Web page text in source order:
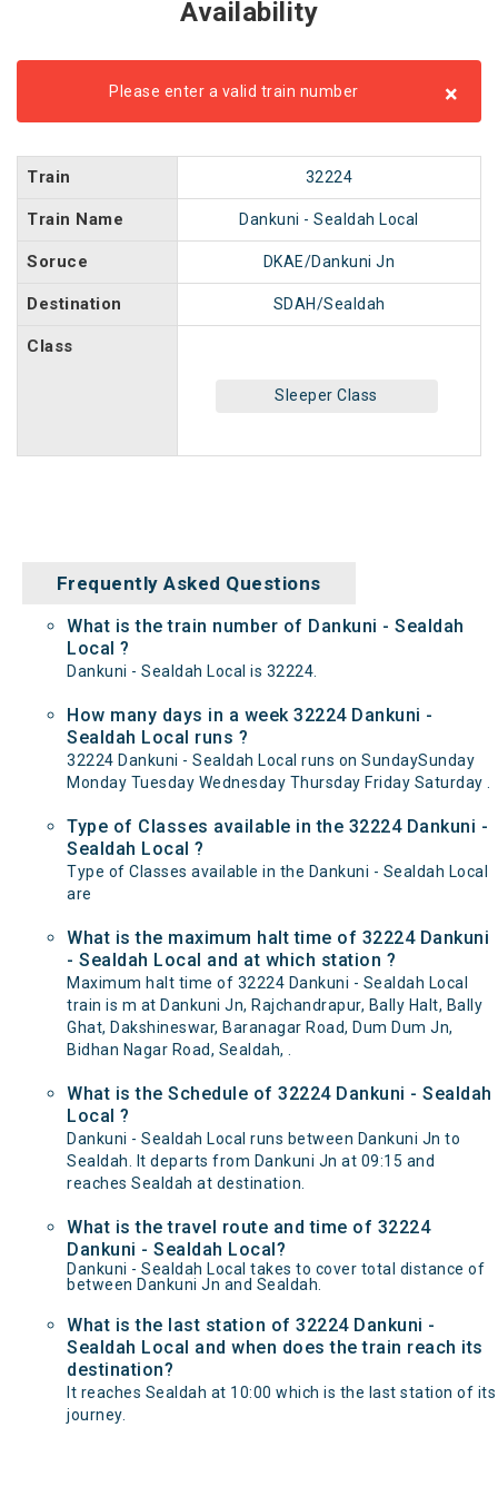
Availability
Please enter a valid train number ×
Train 32224
Train Name Dankuni - Sealdah Local
Soruce DKAE/Dankuni Jn
Destination SDAH/Sealdah
Class
Sleeper Class
Frequently Asked Questions
What is the train number of Dankuni - Sealdah
Local ?
Dankuni - Sealdah Local is 32224.
How many days in a week 32224 Dankuni -
Sealdah Local runs ?
32224 Dankuni - Sealdah Local runs on SundaySunday
Monday Tuesday Wednesday Thursday Friday Saturday .
Type of Classes available in the 32224 Dankuni -
Sealdah Local ?
Type of Classes available in the Dankuni - Sealdah Local
are
What is the maximum halt time of 32224 Dankuni
- Sealdah Local and at which station ?
Maximum halt time of 32224 Dankuni - Sealdah Local
train is m at Dankuni Jn, Rajchandrapur, Bally Halt, Bally
Ghat, Dakshineswar, Baranagar Road, Dum Dum Jn,
Bidhan Nagar Road, Sealdah, .
What is the Schedule of 32224 Dankuni - Sealdah
Local ?
Dankuni - Sealdah Local runs between Dankuni Jn to
Sealdah. It departs from Dankuni Jn at 09:15 and
reaches Sealdah at destination.
What is the travel route and time of 32224
Dankuni - Sealdah Local?
Dankuni - Sealdah Local takes to cover total distance of
between Dankuni Jn and Sealdah.
What is the last station of 32224 Dankuni -
Sealdah Local and when does the train reach its
destination?
It reaches Sealdah at 10:00 which is the last station of its
journey.